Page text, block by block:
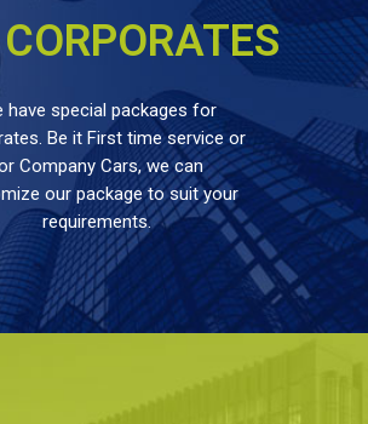
CORPORATES
have special packages for
Be it First time service or
Company Cars, we can
our package to suit your
requirements.